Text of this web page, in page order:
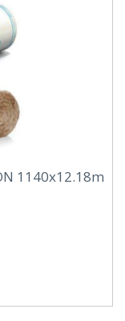
1140x12.18m